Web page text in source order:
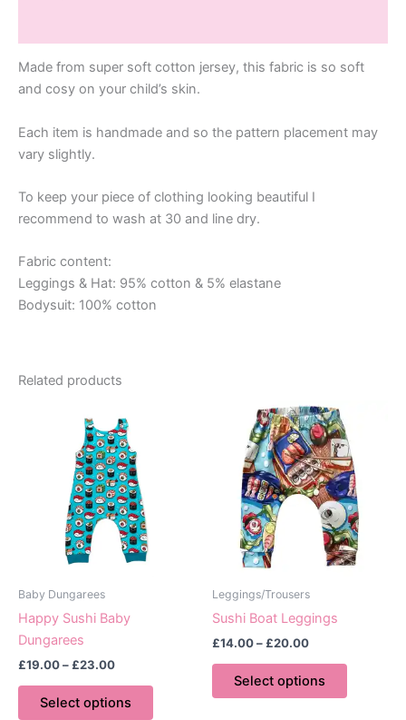
Made from super soft cotton jersey, this fabric is so soft
and cosy on your child’s skin.
Each item is handmade and so the pattern placement may
vary slightly.
To keep your piece of clothing looking beautiful I
recommend to wash at 30 and line dry.
Fabric content:
Leggings & Hat: 95% cotton & 5% elastane
Bodysuit: 100% cotton
Related products
Baby Dungarees
Happy Sushi Baby
Dungarees
£19.00– £23.00Price
through
Select options
This
Leggings/Trousers
Sushi Boat Leggings
£14.00– £20.00Price
through
Select options
This